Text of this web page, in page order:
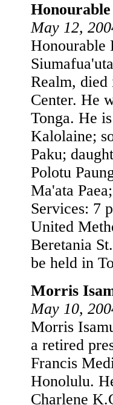
May 12,
Honourable
Realm, died
Center. He
Tonga. He
Kalolaine;
Paku;
Polotu
Ma'ata
Services: 7
United
Beretania
be held in
Morris
May 10,
Morris
a retired
Francis
Honolulu.
Charlene